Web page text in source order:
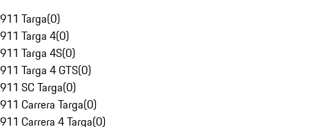
911 Targa(0)
911 Targa 4(0)
911 Targa 4S(0)
911 Targa 4 GTS(0)
911 SC Targa(0)
911 Carrera Targa(0)
911 Carrera 4 Targa(0)